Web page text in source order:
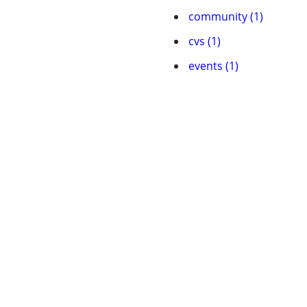
community (1)
cvs (1)
events (1)